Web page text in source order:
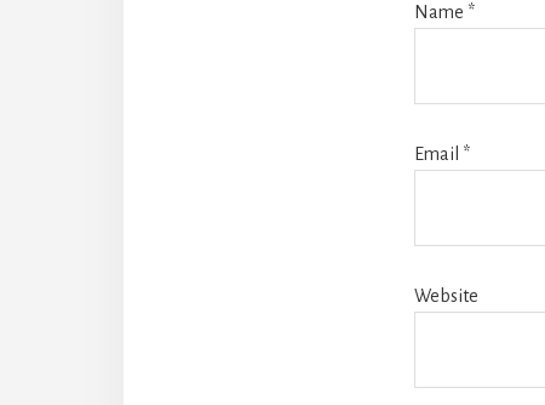
Name *
Email *
Website